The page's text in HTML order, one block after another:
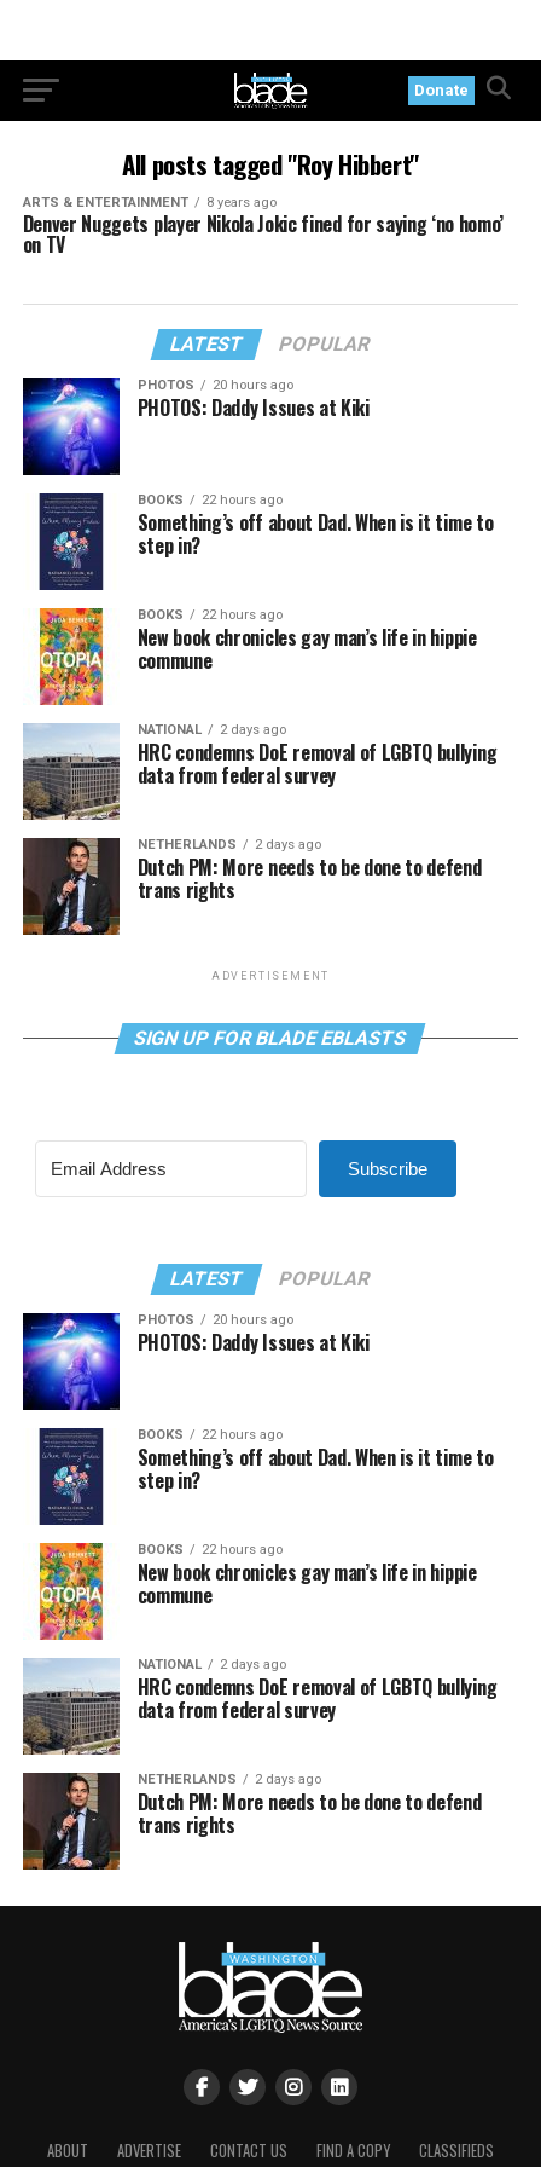
Donate
All posts tagged "Roy Hibbert"
ARTS & ENTERTAINMENT 8 years ago
Denver Nuggets player Nikola Jokic fined for saying ‘no homo’
on TV
LATEST POPULAR
PHOTOS 20 hours ago
PHOTOS: Daddy Issues at Kiki
BOOKS 22 hours ago
Something’s off about Dad. When is it time to
step in?
BOOKS 22 hours ago
New book chronicles gay man’s life in hippie
commune
NATIONAL 2 days ago
HRC condemns DoE removal of LGBTQ bullying
data from federal survey
NETHERLANDS 2 days ago
Dutch PM: More needs to be done to defend
trans rights
ADVERTISEMENT
SIGN UP FOR BLADE EBLASTS
Subscribe
LATEST POPULAR
PHOTOS 20 hours ago
PHOTOS: Daddy Issues at Kiki
BOOKS 22 hours ago
Something’s off about Dad. When is it time to
step in?
BOOKS 22 hours ago
New book chronicles gay man’s life in hippie
commune
NATIONAL 2 days ago
HRC condemns DoE removal of LGBTQ bullying
data from federal survey
NETHERLANDS 2 days ago
Dutch PM: More needs to be done to defend
trans rights
ABOUT ADVERTISE CONTACT US FIND A COPY CLASSIFIEDS